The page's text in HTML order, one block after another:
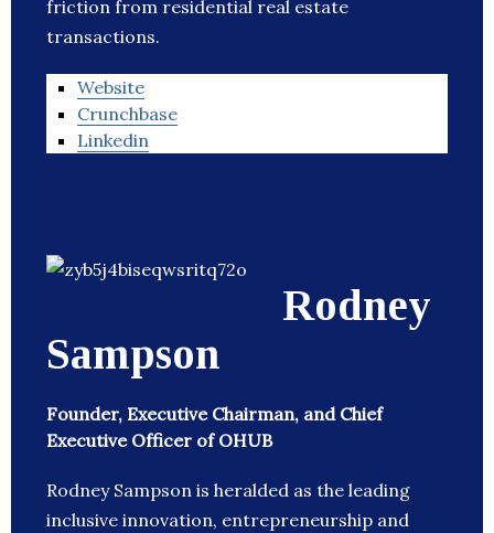
friction from residential real estate
transactions.
Website
Crunchbase
Linkedin
Rodney
Sampson
Founder, Executive Chairman, and Chief
Executive Officer of OHUB
Rodney Sampson is heralded as the leading
inclusive innovation, entrepreneurship and